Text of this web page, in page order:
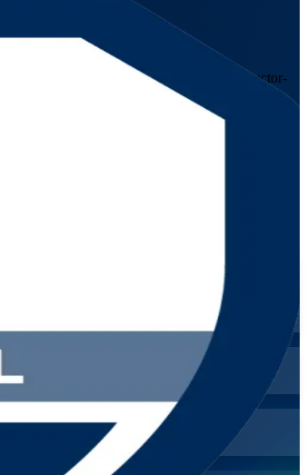
management professionals, this instructor-
and public-sector organisations.